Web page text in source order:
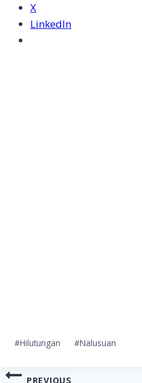
X
LinkedIn
Post
#Hilutungan #Nalusuan
PostPREVIOUS